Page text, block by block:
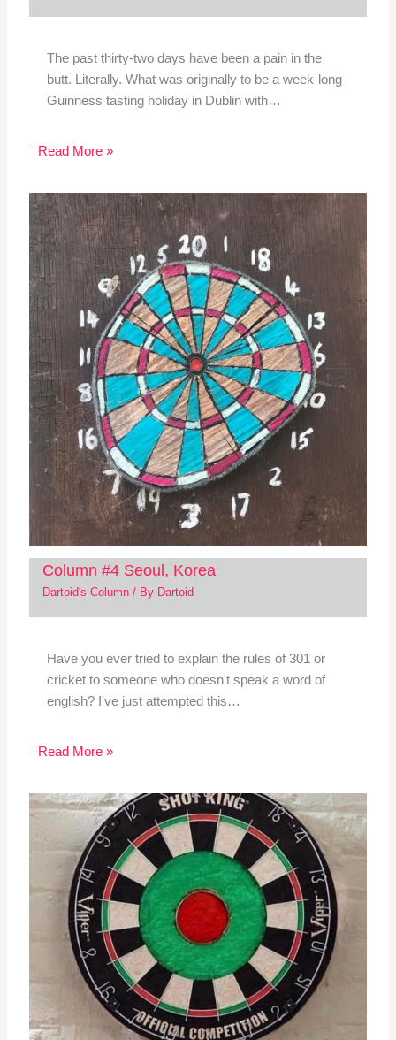
The past thirty-two days have been a pain in the
butt. Literally. What was originally to be a week-long
Guinness tasting holiday in Dublin with…
Read More »
Column #4 Seoul, Korea
Dartoid's Column/ By Dartoid
Have you ever tried to explain the rules of 301 or
cricket to someone who doesn't speak a word of
english? I've just attempted this…
Read More »